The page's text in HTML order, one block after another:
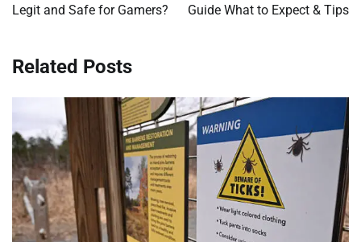
Legit and Safe for Gamers?
Guide What to Expect & Tips
Related Posts